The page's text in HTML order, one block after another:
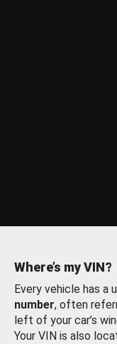
Where’s my VIN?
Every vehicle has a
number, often
left of your car’s
Your VIN is also